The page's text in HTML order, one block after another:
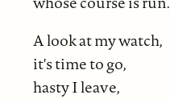
A look at my watch,
it's time to go,
hasty I leave,